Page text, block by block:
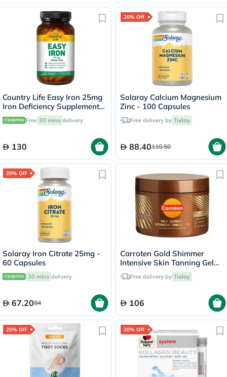
Country Life Easy Iron 25mg
Iron Deficiency Supplement
Capsules, Pack of 90's
Free 30 mins delivery
130
20% Off
Solaray Calcium Magnesium
Zinc - 100 Capsules
Free delivery by Today
88.40110.50
20% Off
Solaray Iron Citrate 25mg -
60 Capsules
30 mins delivery
67.2084
Carroten Gold Shimmer
Intensive Skin Tanning Gel
150mlFree delivery by Today
106
25% Off 20% Off